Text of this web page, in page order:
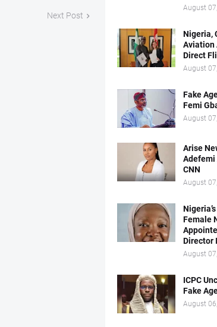
Next Post
August
Nigeria,
Aviation
Direct
August
Fake
Femi
August
Arise
Adefemi
CNN
August
Female
Director
August
ICPC
Fake
August